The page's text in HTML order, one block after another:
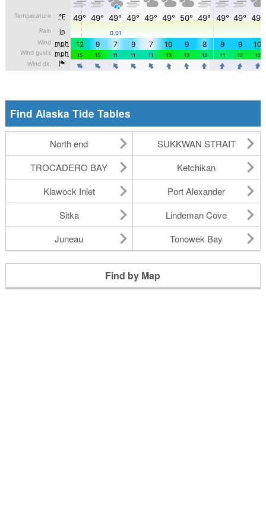
Find Alaska Tide Tables
North end
SUKKWAN STRAIT
TROCADERO BAY
Ketchikan
Klawock Inlet
Port Alexander
Sitka
Lindeman Cove
Juneau
Tonowek Bay
Find by Map